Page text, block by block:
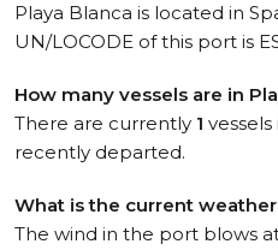
Playa Blanca is located in
UN/LOCODE of this port is
How many vessels are in
There are currently 1
recently departed.
What is the current
The wind in the port blows